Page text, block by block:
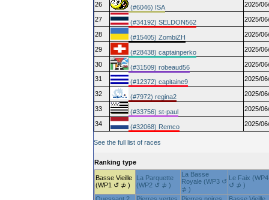
26 (#6046) ISA 2025/
27 (#34192) SELDON562 2025/
28 (#15405) ZombiZH 2025/
29 (#28438) captainperko 2025/
30 (#31509) robeaud56
2025/
31
(#12372) capitaine9 2025/
32 (#7972) regina2 2025/
33 (#33756) st-paul 2025/
34 (#32068) Remco 2025/
See the full list of races
Ranking type
Basse Vieille
(WP1 ↺ ⊅ )
La Parquette
(WP2 ↺ ⊅ )
La Basse
Royale (WP3 ↺
⊅ )
Le Faix (WP4
↺ ⊅ )